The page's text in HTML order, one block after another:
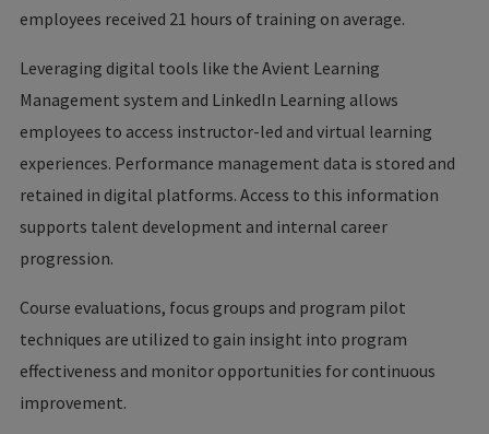
employees received 21 hours of training on average.
Leveraging digital tools like the Avient Learning
Management system and LinkedIn Learning allows
employees to access instructor-led and virtual learning
experiences. Performance management data is stored and
retained in digital platforms. Access to this information
supports talent development and internal career
progression.
Course evaluations, focus groups and program pilot
techniques are utilized to gain insight into program
effectiveness and monitor opportunities for continuous
improvement.